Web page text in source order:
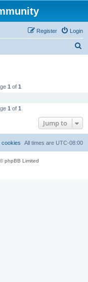
Login
Register
1 of 1
1 of 1
Jump to
All times are UTC-08:00
cookies
phpBB Limited